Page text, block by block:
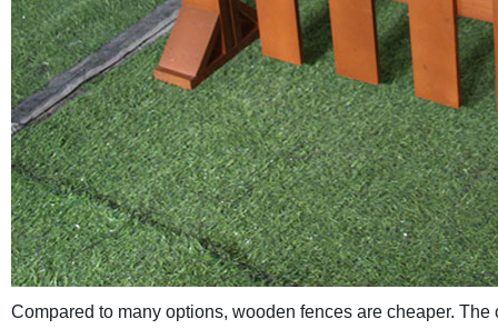
Compared to many options, wooden fences are cheaper.